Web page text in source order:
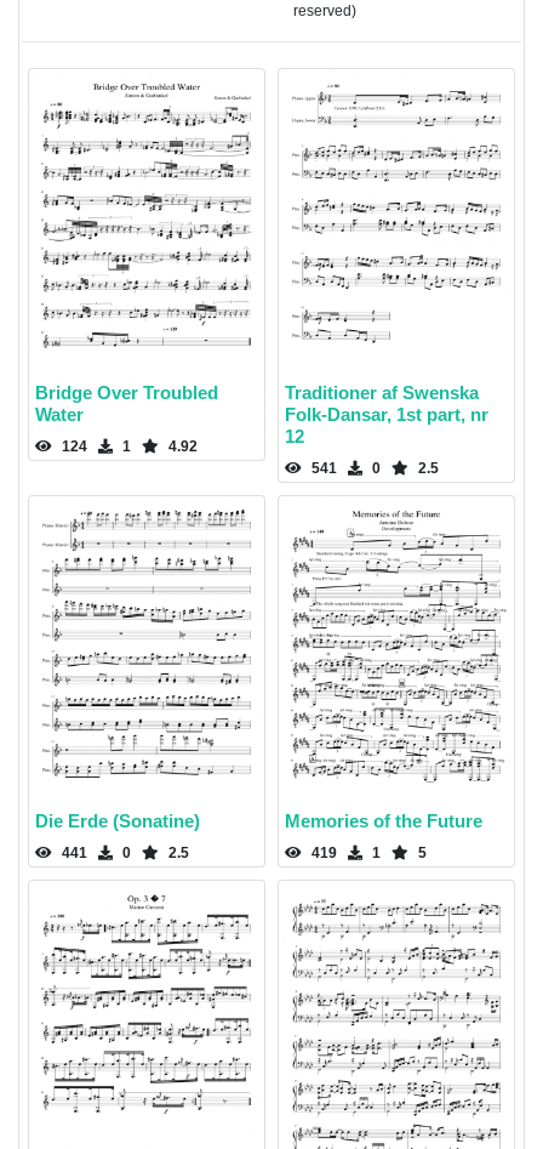
reserved)
Bridge Over Troubled
Water
124 1 4.92
Traditioner af Swenska
Folk-Dansar, 1st part, nr
12
541 0 2.5
Die Erde (Sonatine)
441 0 2.5
Memories of the Future
419 1 5